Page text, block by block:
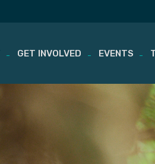
GET INVOLVED EVENTS